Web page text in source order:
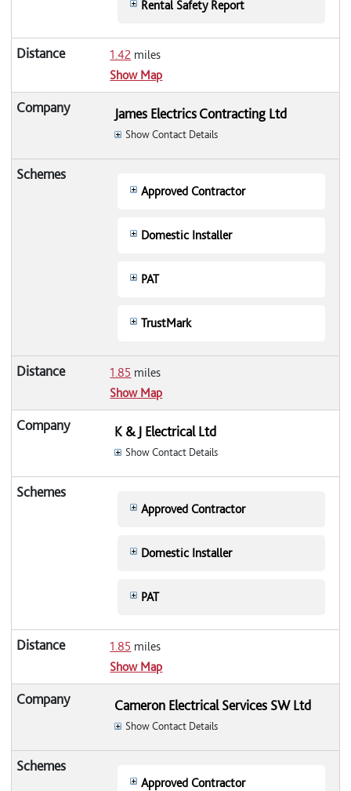
Rental Safety Report
1.42 miles
Show Map
James Electrics Contracting Ltd
Show Contact Details
Approved Contractor
Domestic Installer
PAT
TrustMark
1.85 miles
Show Map
K & J Electrical Ltd
Show Contact Details
Approved Contractor
Domestic Installer
PAT
1.85 miles
Show Map
Cameron Electrical Services SW Ltd
Show Contact Details
Approved Contractor